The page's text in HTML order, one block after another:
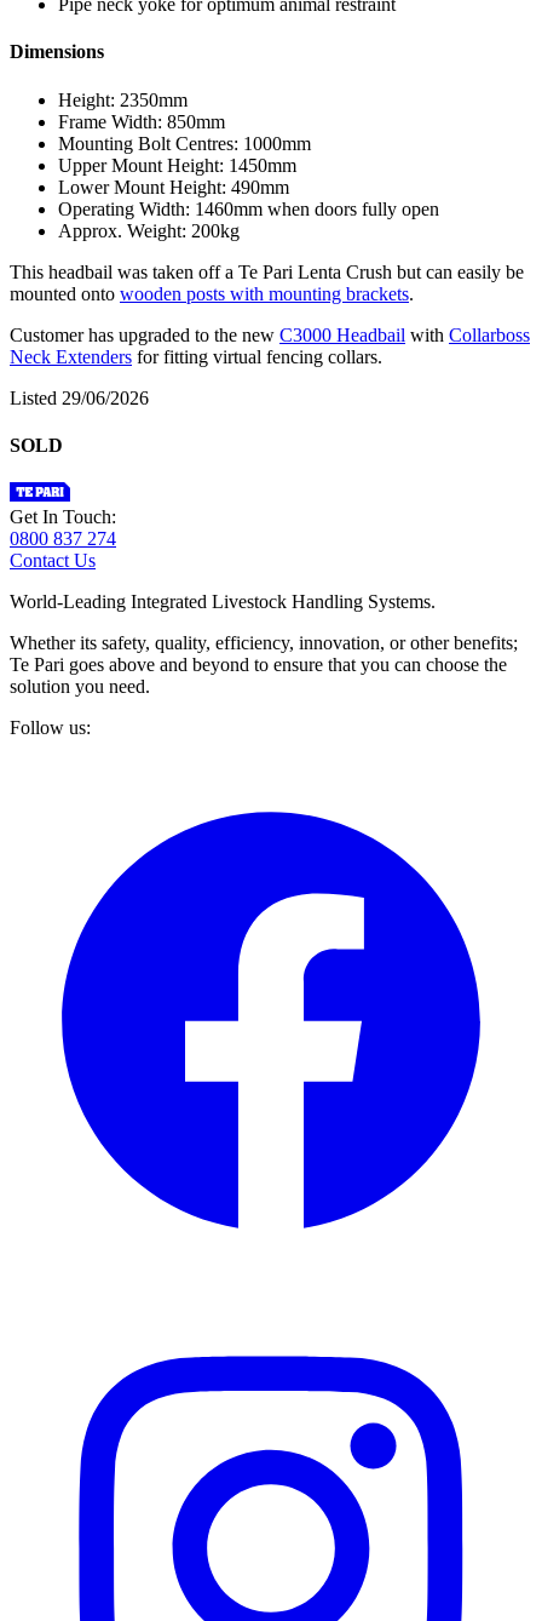
Pipe neck yoke for optimum animal restraint
Dimensions
Height: 2350mm
Frame Width: 850mm
Mounting Bolt Centres: 1000mm
Upper Mount Height: 1450mm
Lower Mount Height: 490mm
Operating Width: 1460mm when doors fully open
Approx. Weight: 200kg
This headbail was taken off a Te Pari Lenta Crush but can easily be
mounted onto wooden posts with mounting brackets.
Customer has upgraded to the new C3000 Headbail with Collarboss
Neck Extenders for fitting virtual fencing collars.
Listed 29/06/2026
SOLD
Get In Touch:
0800 837 274
Contact Us
World-Leading Integrated Livestock Handling Systems.
Whether its safety, quality, efficiency, innovation, or other benefits;
Te Pari goes above and beyond to ensure that you can choose the
solution you need.
Follow us: